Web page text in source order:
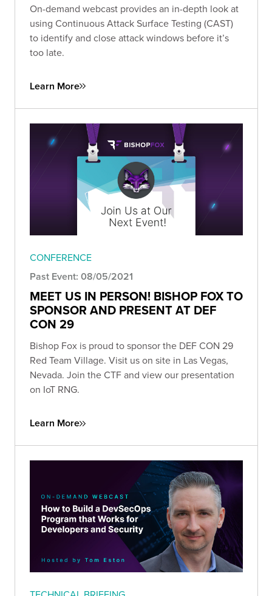
On-demand webcast provides an in-depth look at
using Continuous Attack Surface Testing (CAST)
to identify and close attack windows before it’s
too late.
Learn More
CONFERENCE
Past Event: 08/05/2021
MEET US IN PERSON! BISHOP FOX TO
SPONSOR AND PRESENT AT DEF
CON 29
Bishop Fox is proud to sponsor the DEF CON 29
Red Team Village. Visit us on site in Las Vegas,
Nevada. Join the CTF and view our presentation
on IoT RNG.
Learn More